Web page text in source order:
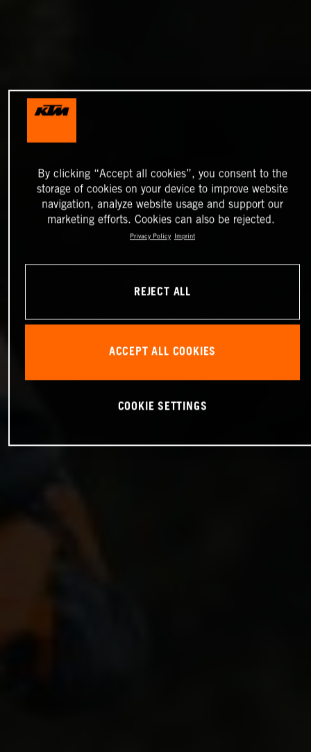
By clicking “Accept all cookies”, you consent to the
storage of cookies on your device to improve website
navigation, analyze website usage and support our
marketing efforts. Cookies can also be rejected.
Privacy Policy Imprint
REJECT ALL
ACCEPT ALL COOKIES
COOKIE SETTINGS